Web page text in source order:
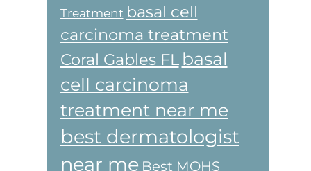
Treatment basal cell
carcinoma treatment
Coral Gables FL basal
cell carcinoma
treatment near me
best dermatologist
near me Best MOHS